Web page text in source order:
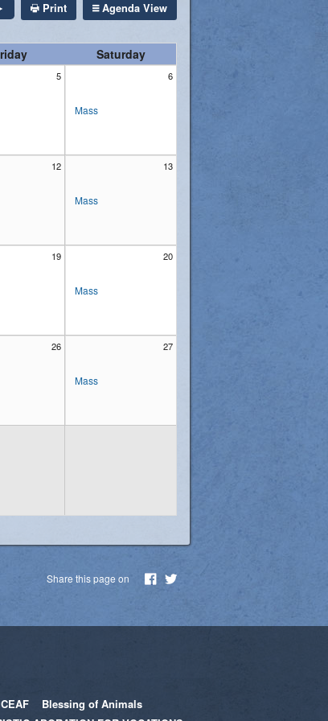
Print Agenda View
Saturday
5 6
Mass
12 13
Mass
19 20
Mass
26 27
Mass
Share this page on
Blessing of Animals